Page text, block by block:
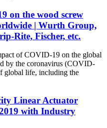
on the wood screw
| Wurth Group,
Rite, Fischer, etc.
of COVID-19 on the global
by the coronavirus (COVID-
global life, including the
Linear Actuator
with Industry